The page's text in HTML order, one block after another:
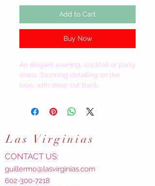
Add to Cart
Buy Now
An elegant evening, cocktail or party
dress. Stunning detailing on the
lace, with deep cut back.
Las Virginias
CONTACT US:
guillermo@lasvirginias.com
602-300-7218